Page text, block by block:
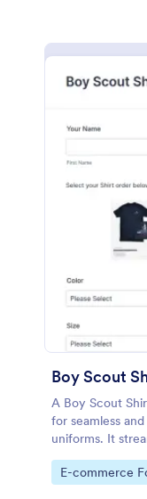
Boy Scout
A Boy Scout
for seamless
uniforms. It
eliminates
right shirt. Ideal
Go to
E-commerce